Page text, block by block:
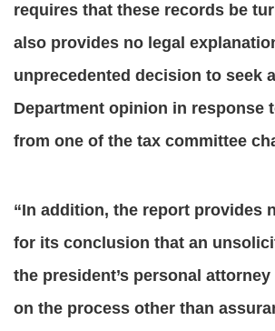
requires that these records be
also provides no legal
unprecedented decision to seek
Department opinion in response
from one of the tax committee
“In addition, the report provides
for its conclusion that an
the president’s personal
on the process other than